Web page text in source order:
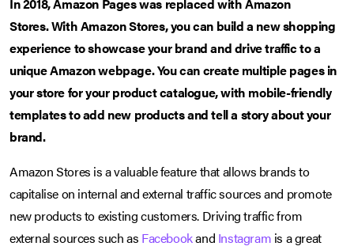
In 2018,Amazon Pages was replaced with Amazon
Stores.With Amazon Stores, you can build a new shopping
experience to showcase your brand and drive traffic to a
unique Amazon webpage. You can create multiple pages in
your store for your product catalogue, with mobile-friendly
templates to add new products and tell a story about your
brand.
Amazon Stores is a valuable feature that allows brands to
capitalise on internal and external traffic sources and promote
new products to existing customers. Driving traffic from
external sources such as Facebookand Instagram is a great